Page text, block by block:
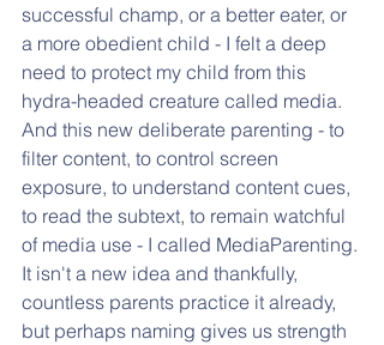
successful champ, or a better eater, or
a more obedient child - I felt a deep
need to protect my child from this
hydra-headed creature called media.
And this new deliberate parenting - to
filter content, to control screen
exposure, to understand content cues,
to read the subtext, to remain watchful
of media use - I called MediaParenting.
It isn't a new idea and thankfully,
countless parents practice it already,
but perhaps naming gives us strength